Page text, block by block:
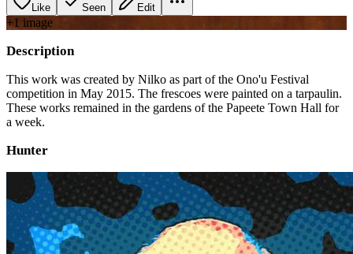
Like Seen Edit
+1 image
Description
This work was created by Nilko as part of the Ono'u Festival
competition in May 2015. The frescoes were painted on a tarpaulin.
These works remained in the gardens of the Papeete Town Hall for
a week.
Hunter